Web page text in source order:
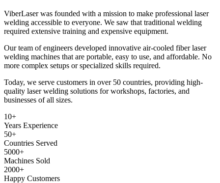
ViberLaser was founded with a mission to make professional laser
welding accessible to everyone. We saw that traditional welding
required extensive training and expensive equipment.
Our team of engineers developed innovative air-cooled fiber laser
welding machines that are portable, easy to use, and affordable. No
more complex setups or specialized skills required.
Today, we serve customers in over 50 countries, providing high-
quality laser welding solutions for workshops, factories, and
businesses of all sizes.
10+
Years Experience
50+
Countries Served
5000+
Machines Sold
2000+
Happy Customers